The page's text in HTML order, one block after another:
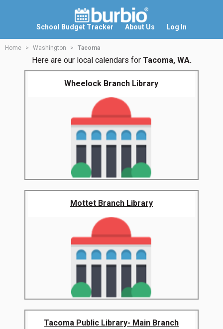
School Budget Tracker About Us Log In
Home Washington Tacoma
Here are our local calendars for Tacoma, WA.
Wheelock Branch Library
Mottet Branch Library
Tacoma Public Library- Main Branch